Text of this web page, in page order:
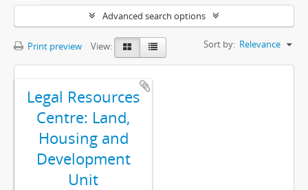
Advanced search options
Print preview View: Sort by: Relevance
Legal Resources
Centre: Land,
Housing and
Development
Unit